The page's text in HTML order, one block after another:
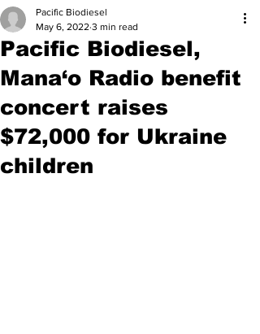
Pacific Biodiesel,
Mana‘o Radio benefit
concert raises
$72,000 for Ukraine
children
Pacific Biodiesel
May 6, 2022 3 min read